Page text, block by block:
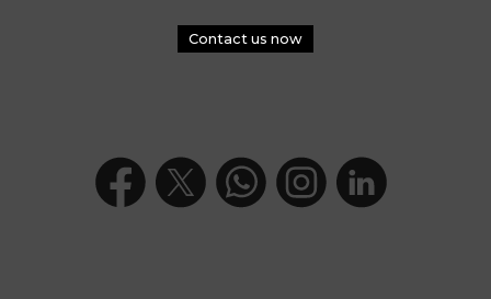
Contact us now